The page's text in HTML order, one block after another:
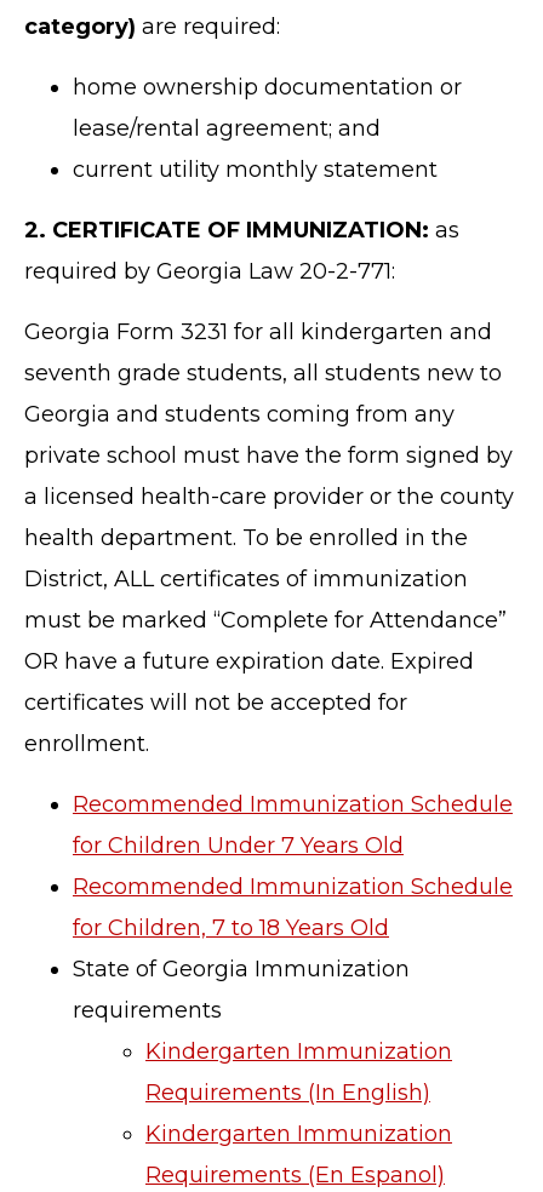
category) are required:
home ownership documentation or
lease/rental agreement; and
current utility monthly statement
2. CERTIFICATE OF IMMUNIZATION: as
required by Georgia Law 20-2-771:
Georgia Form 3231 for all kindergarten and
seventh grade students, all students new to
Georgia and students coming from any
private school must have the form signed by
a licensed health-care provider or the county
health department. To be enrolled in the
District, ALL certificates of immunization
must be marked “Complete for Attendance”
OR have a future expiration date. Expired
certificates will not be accepted for
enrollment.
Recommended Immunization Schedule
for Children Under 7 Years Old
Recommended Immunization Schedule
for Children, 7 to 18 Years Old
State of Georgia Immunization
requirements
Kindergarten Immunization
Requirements (In English)
Kindergarten Immunization
Requirements (En Espanol)